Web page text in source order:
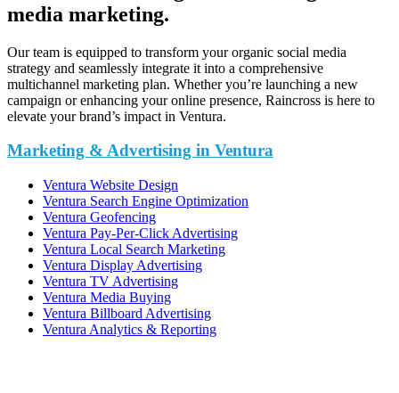
media marketing.
Our team is equipped to transform your organic social media
strategy and seamlessly integrate it into a comprehensive
multichannel marketing plan. Whether you’re launching a new
campaign or enhancing your online presence, Raincross is here to
elevate your brand’s impact in Ventura.
Marketing & Advertising in Ventura
Ventura Website Design
Ventura Search Engine Optimization
Ventura Geofencing
Ventura Pay-Per-Click Advertising
Ventura Local Search Marketing
Ventura Display Advertising
Ventura TV Advertising
Ventura Media Buying
Ventura Billboard Advertising
Ventura Analytics & Reporting